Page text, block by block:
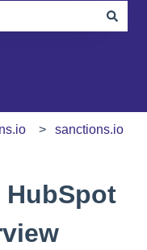
sanctions.io